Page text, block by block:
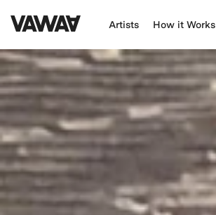
Artists How it Works